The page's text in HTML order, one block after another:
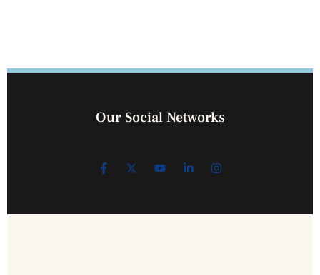
Our Social Networks